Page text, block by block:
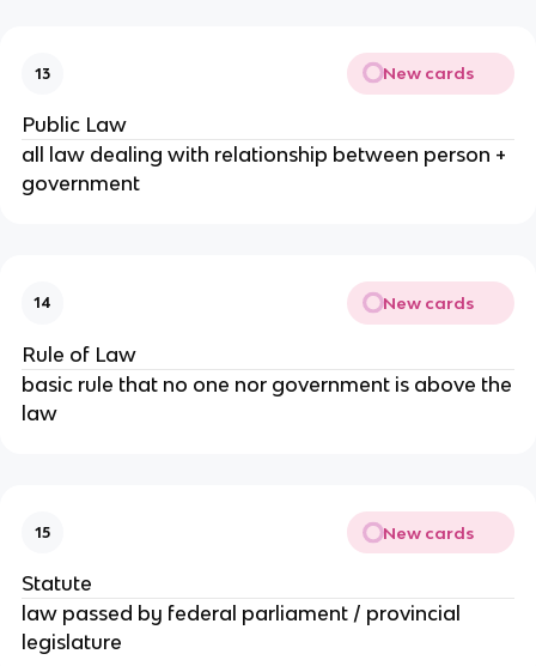
13 New cards
Public Law
all law dealing with relationship between person +
government
14 New cards
Rule of Law
basic rule that no one nor government is above the
law
15 New cards
Statute
law passed by federal parliament / provincial
legislature